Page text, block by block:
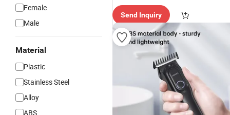
Female
Male
Material
Plastic
Stainless Steel
Alloy
ABS
Send Inquiry